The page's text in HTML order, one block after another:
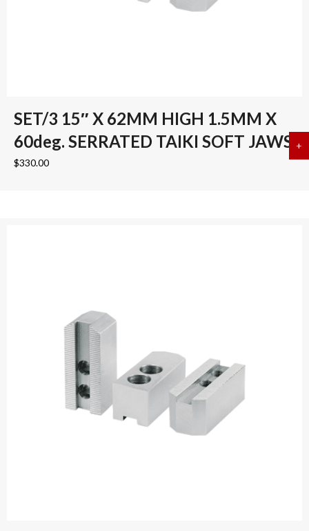
SET/3 15″ X 62MM HIGH 1.5MM X
60deg. SERRATED TAIKI SOFT JAWS
$330.00
+